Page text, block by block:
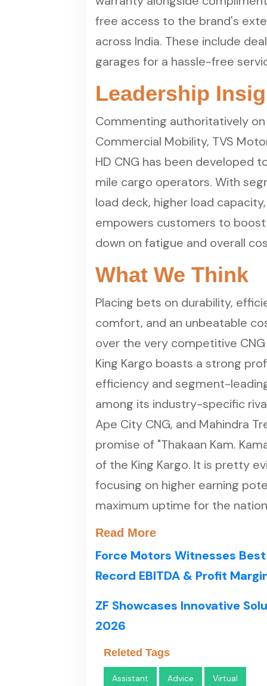
free access to the brand's
across India. These include
garages for a hassle-free
Leadership
Commenting authoritatively
Commercial Mobility, TVS
HD CNG has been developed
mile cargo operators. With
load deck, higher load
empowers customers to
down on fatigue and overall
What We Think
Placing bets on durability,
comfort, and an unbeatable
over the very competitive
King Kargo boasts a strong
efficiency and segment-
among its industry-specific
Ape City CNG, and Mahindra
promise of "Thakaan Kam.
of the King Kargo. It is pretty
focusing on higher earning
maximum uptime for the
Read More
Force Motors Witnesses
Record EBITDA & Profit
ZF Showcases Innovative
2026
Releted Tags
Assistant Advice Virtual